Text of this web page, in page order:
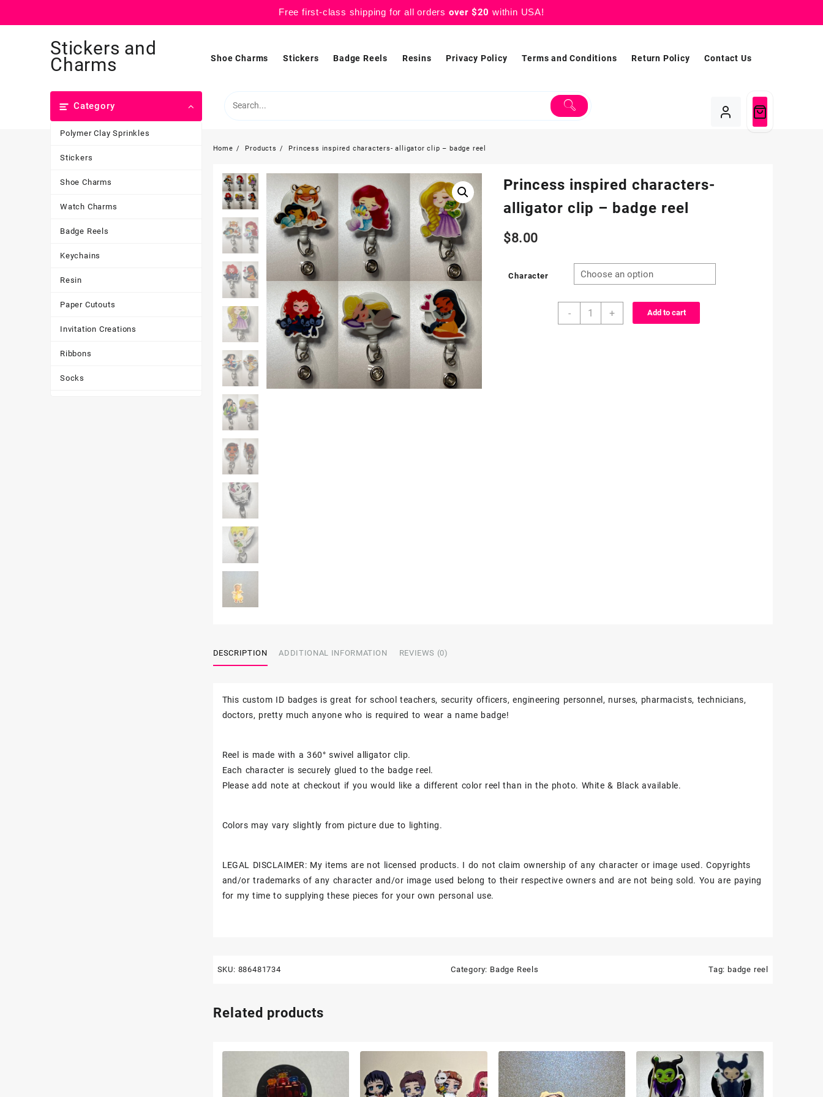
Free first-class shipping for all orders over $20 within USA!
Stickers and
Charms Shoe Charms Stickers Badge Reels Resins Privacy Policy Terms and Conditions Return Policy Contact Us
Category
Polymer Clay Sprinkles
Stickers
Shoe Charms
Watch Charms
Badge Reels
Keychains
Resin
Paper Cutouts
Invitation Creations
Ribbons
Socks
Home Products Princess inspired characters- alligator clip – badge reel
Princess inspired characters-
alligator clip – badge reel
$8.00
Character
-
Princess+ Add to cart
DESCRIPTION ADDITIONAL INFORMATION REVIEWS (0)
This custom ID badges is great for school teachers, security officers, engineering personnel, nurses, pharmacists, technicians,
doctors, pretty much anyone who is required to wear a name badge!
Reel is made with a 360° swivel alligator clip.
Each character is securely glued to the badge reel.
Please add note at checkout if you would like a different color reel than in the photo. White & Black available.
Colors may vary slightly from picture due to lighting.
LEGAL DISCLAIMER: My items are not licensed products. I do not claim ownership of any character or image used. Copyrights
and/or trademarks of any character and/or image used belong to their respective owners and are not being sold. You are paying
for my time to supplying these pieces for your own personal use.
SKU: 886481734 Category: Badge Reels Tag: badge reel
Related products